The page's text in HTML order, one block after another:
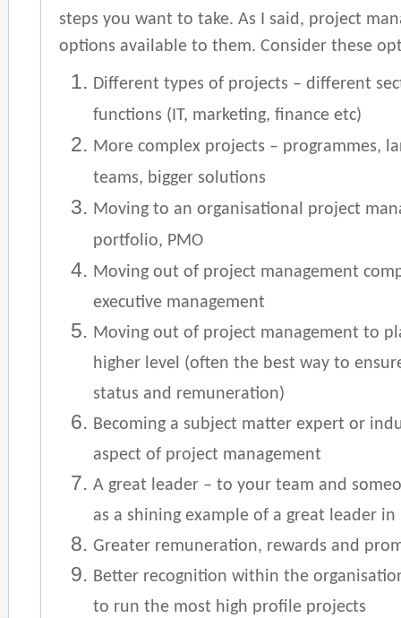
steps you want to take. As I said, project
options available to them. Consider these
Different types of projects – different
functions (IT, marketing, finance etc)
More complex projects – programmes,
teams, bigger solutions
Moving to an organisational project
portfolio, PMO
Moving out of project management
executive management
Moving out of project management to
higher level (often the best way to
status and remuneration)
Becoming a subject matter expert or
aspect of project management
A great leader – to your team and
as a shining example of a great leader in
Greater remuneration, rewards and
Better recognition within the
to run the most high profile projects